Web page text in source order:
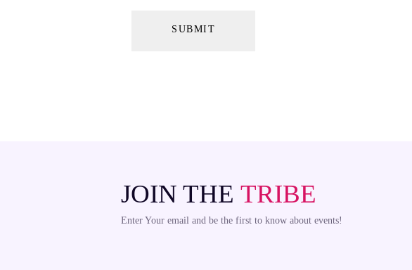
JOIN THE TRIBE
Enter Your email and be the first to know about events!